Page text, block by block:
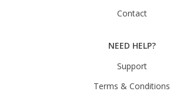
Contact
NEED HELP?
Support
Terms & Conditions